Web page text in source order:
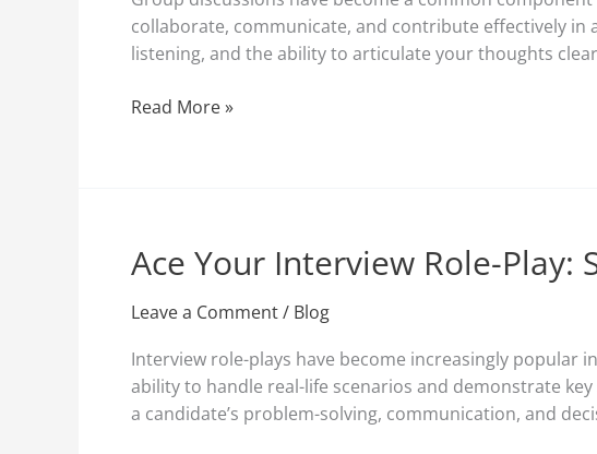
collaborate, communicate, and contribute effectively in
listening, and the ability to articulate your thoughts
Job
Interviews
Read More »
Ace Your Interview Role-Play:
Leave a Comment/ Blog
Interview role-plays have become increasingly popular
ability to handle real-life scenarios and demonstrate
a candidate’s problem-solving, communication, and
Ace
Your
Interview
Play:
Strategies
for